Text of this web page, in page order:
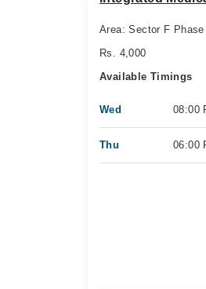
Area: Sector F
Rs. 4,000
Available Timings
Wed 08:00
Thu 06:00